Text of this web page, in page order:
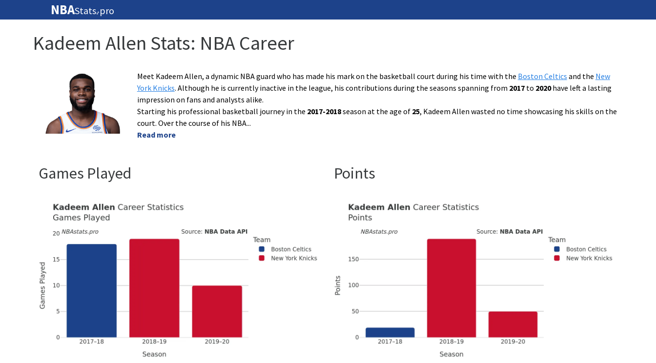
NBAStats🏀 pro
Kadeem Allen Stats: NBA Career
Meet Kadeem Allen, a dynamic NBA guard who has made his mark on the basketball court during his time with the Boston Celtics and the New
York Knicks. Although he is currently inactive in the league, his contributions during the seasons spanning from 2017to 2020have left a lasting
impression on fans and analysts alike.
Starting his professional basketball journey in the 2017-2018season at the age of 25, Kadeem Allen wasted no time showcasing his skills on the
court. Over the course of his NBA...
Read more
Games Played Points